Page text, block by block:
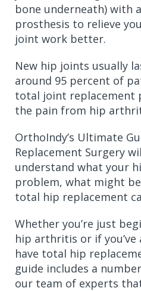
bone underneath) with
prosthesis to relieve
joint work better.
New hip joints usually
around 95 percent of
total joint replacement
the pain from hip
OrthoIndy’s Ultimate
Replacement Surgery
understand what your
problem, what might
total hip replacement
Whether you’re just
hip arthritis or if you’ve
have total hip
guide includes a
our team of experts